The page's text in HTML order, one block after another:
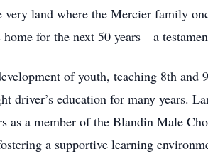
land where the Mercier family
for the next 50 years—a
of youth, teaching 8th
driver’s education for many years.
as a member of the Blandin Male
a supportive learning